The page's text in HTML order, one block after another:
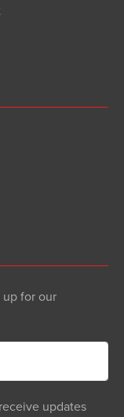
for our
updates